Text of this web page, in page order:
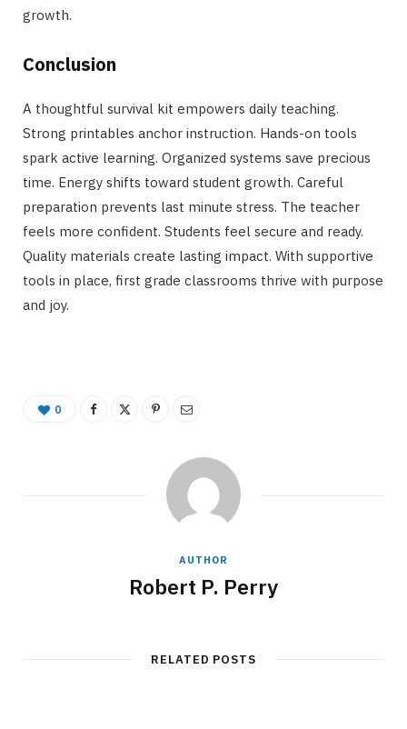
growth.
Conclusion
A thoughtful survival kit empowers daily teaching.
Strong printables anchor instruction. Hands-on tools
spark active learning. Organized systems save precious
time. Energy shifts toward student growth. Careful
preparation prevents last minute stress. The teacher
feels more confident. Students feel secure and ready.
Quality materials create lasting impact. With supportive
tools in place, first grade classrooms thrive with purpose
and joy.
0
AUTHOR
Robert P. Perry
RELATED POSTS